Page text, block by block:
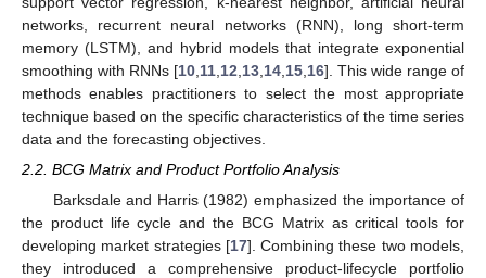
networks, recurrent neural networks (RNN), long short-term
memory (LSTM), and hybrid models that integrate exponential
smoothing with RNNs [10 11 12 13 14 15 16]. This wide range of
methods enables practitioners to select the most appropriate
technique based on the specific characteristics of the time series
data and the forecasting objectives.
2.2. BCG Matrix and Product Portfolio Analysis
Barksdale and Harris (1982) emphasized the importance of
the product life cycle and the BCG Matrix as critical tools for
developing market strategies [17]. Combining these two models,
they introduced a comprehensive product-lifecycle portfolio